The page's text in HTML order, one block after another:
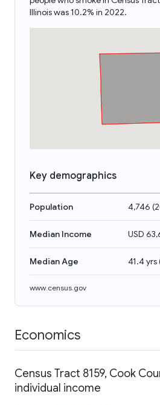
Illinois was 10.2% in 2022.
Key demographics
Population 4,746 (
Median Income USD
Median Age 41.4 yrs
www.census.gov
Economics
Census Tract 8159, Cook
individual income